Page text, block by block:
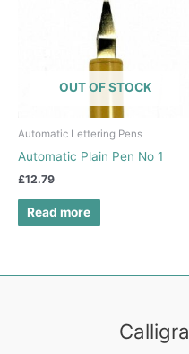
OUT OF STOCK
Automatic Lettering Pens
Automatic Plain Pen No 1
£12.79
Read more